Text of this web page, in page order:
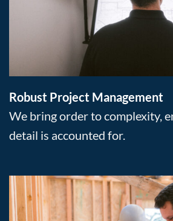
Robust Project Management
We bring order to complexity,
detail is accounted for.